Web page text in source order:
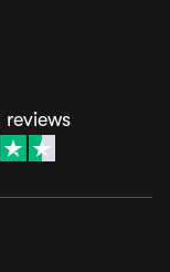
reviews